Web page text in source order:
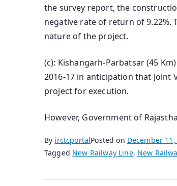
the survey report, the
negative rate of return of
nature of the project.
(c): Kishangarh-Parbatsar (45
2016-17 in anticipation that Joint
project for execution.
However, Government of
By irctcportalPosted on December 11,
Tagged New Railway Line, New